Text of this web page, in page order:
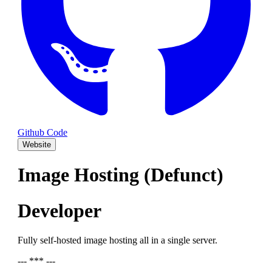
Github Code
Website
Image Hosting (Defunct)
Developer
Fully self-hosted image hosting all in a single server.
--- *** ---